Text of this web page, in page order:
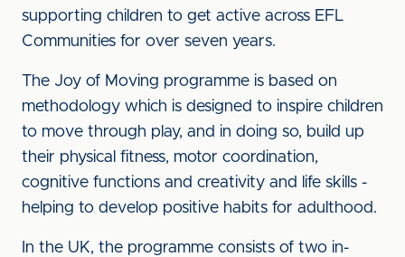
supporting children to get active across EFL
Communities for over seven years.
The Joy of Moving programme is based on
methodology which is designed to inspire children
to move through play, and in doing so, build up
their physical fitness, motor coordination,
cognitive functions and creativity and life skills -
helping to develop positive habits for adulthood.
In the UK, the programme consists of two in-